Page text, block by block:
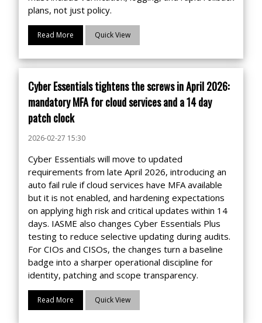
plans, not just policy.
Read More Quick View
Cyber Essentials tightens the screws in April 2026:
mandatory MFA for cloud services and a 14 day
patch clock
2026-02-27 15:30
Cyber Essentials will move to updated
requirements from late April 2026, introducing an
auto fail rule if cloud services have MFA available
but it is not enabled, and hardening expectations
on applying high risk and critical updates within 14
days. IASME also changes Cyber Essentials Plus
testing to reduce selective updating during audits.
For CIOs and CISOs, the changes turn a baseline
badge into a sharper operational discipline for
identity, patching and scope transparency.
Read More Quick View